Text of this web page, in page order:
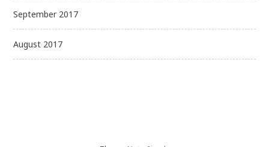
September 2017
August 2017